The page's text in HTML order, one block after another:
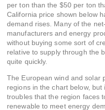
per ton than the $50 per ton
California price shown below
demand rises. Many of the
manufacturers and energy
without buying some sort of
relative to supply through the
quite quickly.
The European wind and solar
regions in the chart below,
troubles that the region faces
renewable to meet energy